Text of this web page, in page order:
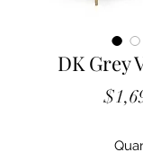
DK Grey